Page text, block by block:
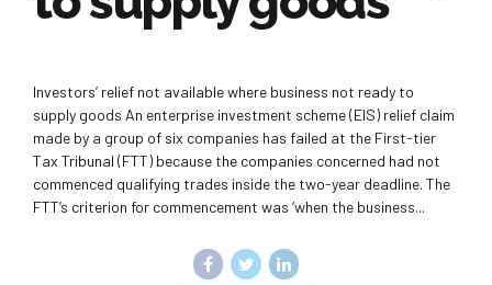
Investors’ relief not available where business not ready to
supply goods An enterprise investment scheme (EIS) relief claim
made by a group of six companies has failed at the First-tier
Tax Tribunal (FTT) because the companies concerned had not
commenced qualifying trades inside the two-year deadline. The
FTT’s criterion for commencement was ‘when the business...